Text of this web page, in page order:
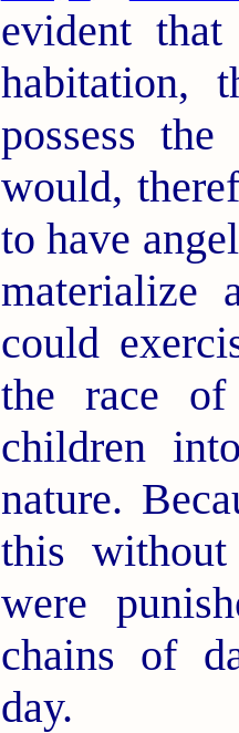
evident
habitation,
possess
would,
to have
materialize
could
the race
children
nature.
this
were
chains of
day.